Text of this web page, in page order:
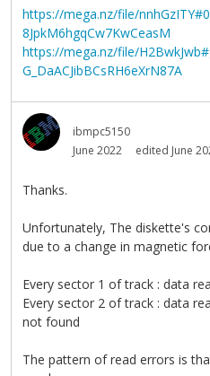
https://mega.nz/file/
8JpkM6hgqCw7KwCeasM
https://mega.nz/file/
G_DaACJibBCsRH6eXrN87A
ibmpc5150
June 2022
edited June
Thanks.
Unfortunately, The diskette's
due to a change in magnetic
Every sector 1 of track : data
Every sector 2 of track : data
not found
The pattern of read errors is